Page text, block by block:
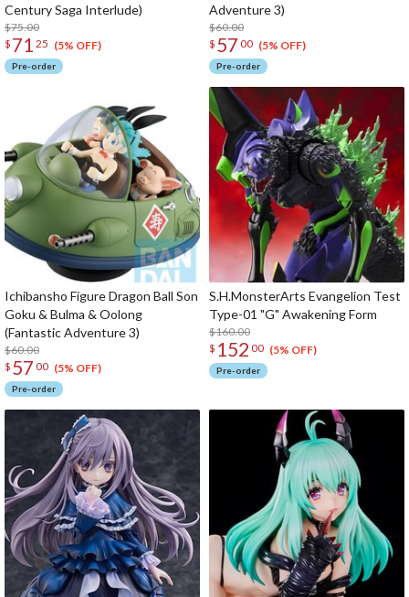
Century Saga Interlude)
$75.00
$ 71 25 (5% OFF)
Pre-order
Adventure 3)
$60.00
$ 57 00 (5% OFF)
Pre-order
Ichibansho Figure Dragon Ball Son
Goku & Bulma & Oolong
(Fantastic Adventure 3)
$60.00
$ 57 00 (5% OFF)
Pre-order
S.H.MonsterArts Evangelion Test
Type-01 "G" Awakening Form
$160.00
$ 152 00 (5% OFF)
Pre-order